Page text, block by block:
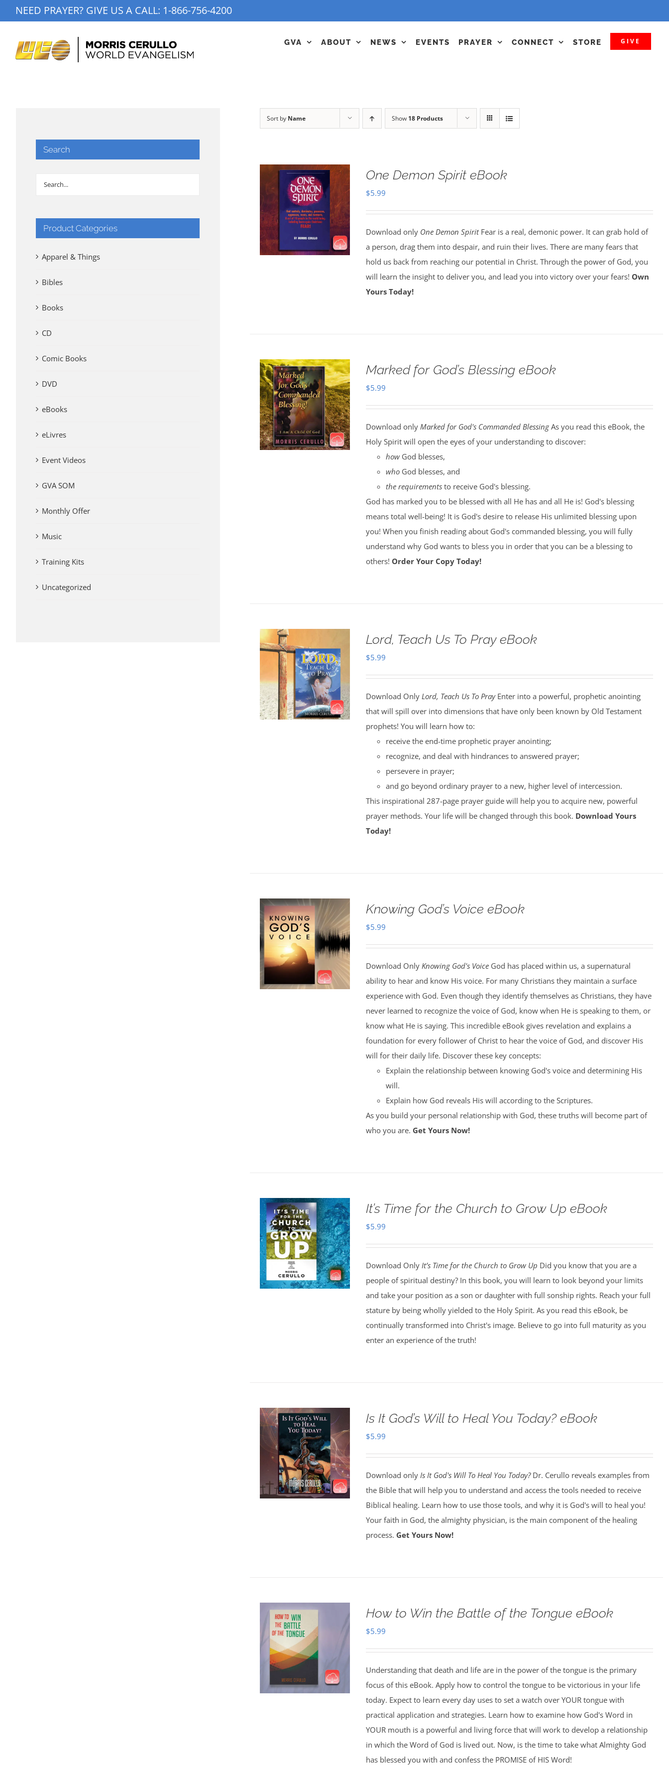
to
NEED PRAYER? GIVE US A CALL: 1-866-756-4200
GVA ABOUT NEWS EVENTS PRAYER CONNECT STORE GIVE
Sort by Name Show 18 Products
One Demon Spirit eBook
$5.99
Download only One Demon SpiritFear is a real, demonic power. It can grab hold of
a person, drag them into despair, and ruin their lives. There are many fears that
hold us back from reaching our potential in Christ. Through the power of God, you
will learn the insight to deliver you, and lead you into victory over your fears! Own
Yours Today!
Marked for God’s Blessing eBook
$5.99
Download only Marked for God's Commanded BlessingAs you read this eBook, the
Holy Spirit will open the eyes of your understanding to discover:
howGod blesses,
whoGod blesses, and
the requirementsto receive God's blessing.
God has marked you to be blessed with all He has and all He is! God's blessing
means total well-being! It is God's desire to release His unlimited blessing upon
you! When you finish reading about God's commanded blessing, you will fully
understand why God wants to bless you in order that you can be a blessing to
others! Order Your Copy Today!
Lord, Teach Us To Pray eBook
$5.99
Download Only Lord, Teach Us To PrayEnter into a powerful, prophetic anointing
that will spill over into dimensions that have only been known by Old Testament
prophets! You will learn how to:
receive the end-time prophetic prayer anointing;
recognize, and deal with hindrances to answered prayer;
persevere in prayer;
and go beyond ordinary prayer to a new, higher level of intercession.
This inspirational 287-page prayer guide will help you to acquire new, powerful
prayer methods. Your life will be changed through this book. Download Yours
Today!
Knowing God’s Voice eBook
$5.99
Download Only Knowing God's VoiceGod has placed within us, a supernatural
ability to hear and know His voice. For many Christians they maintain a surface
experience with God. Even though they identify themselves as Christians, they have
never learned to recognize the voice of God, know when He is speaking to them, or
know what He is saying. This incredible eBook gives revelation and explains a
foundation for every follower of Christ to hear the voice of God, and discover His
will for their daily life. Discover these key concepts:
Explain the relationship between knowing God's voice and determining His
will.
Explain how God reveals His will according to the Scriptures.
As you build your personal relationship with God, these truths will become part of
who you are. Get Yours Now!
It’s Time for the Church to Grow Up eBook
$5.99
Download Only It’s Time for the Church to Grow Up Did you know that you are a
people of spiritual destiny? In this book, you will learn to look beyond your limits
and take your position as a son or daughter with full sonship rights. Reach your full
stature by being wholly yielded to the Holy Spirit. As you read this eBook, be
continually transformed into Christ's image. Believe to go into full maturity as you
enter an experience of the truth!
Is It God’s Will to Heal You Today? eBook
$5.99
Download only Is It God's Will To Heal You Today?Dr. Cerullo reveals examples from
the Bible that will help you to understand and access the tools needed to receive
Biblical healing. Learn how to use those tools, and why it is God's will to heal you!
Your faith in God, the almighty physician, is the main component of the healing
process. Get Yours Now!
How to Win the Battle of the Tongue eBook
$5.99
Understanding that death and life are in the power of the tongue is the primary
focus of this eBook. Apply how to control the tongue to be victorious in your life
today. Expect to learn every day uses to set a watch over YOUR tongue with
practical application and strategies. Learn how to examine how God's Word in
YOUR mouth is a powerful and living force that will work to develop a relationship
in which the Word of God is lived out. Now, is the time to take what Almighty God
has blessed you with and confess the PROMISE of HIS Word!
Search
Product Categories
Apparel & Things
Bibles
Books
CD
Comic Books
DVD
eBooks
eLivres
Event Videos
GVA SOM
Monthly Offer
Music
Training Kits
Uncategorized